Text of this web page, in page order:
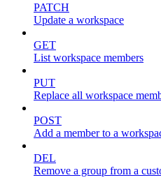
PATCH
Update a workspace
GET
List workspace members
PUT
Replace all workspace
POST
Add a member to a
DEL
Remove a group from a